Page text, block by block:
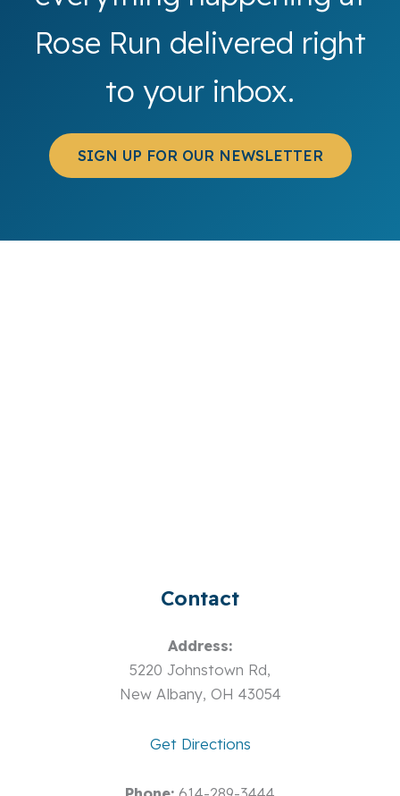
Rose Run delivered right
to your inbox.
SIGN UP FOR OUR NEWSLETTER
Contact
Address:
5220 Johnstown Rd,
New Albany, OH 43054
Get Directions